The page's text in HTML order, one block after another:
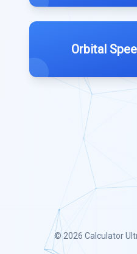
Orbital
© 2026 Calculator